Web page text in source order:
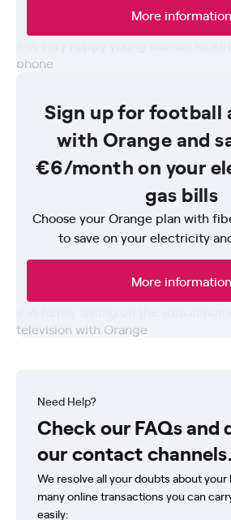
More information
Sign up for football
with Orange and
€6/month on your
gas bills
Choose your Orange plan with
to save on your electricity
More information
Need Help?
Check our FAQs and
our contact channels.
We resolve all your doubts about
many online transactions you can
easily: